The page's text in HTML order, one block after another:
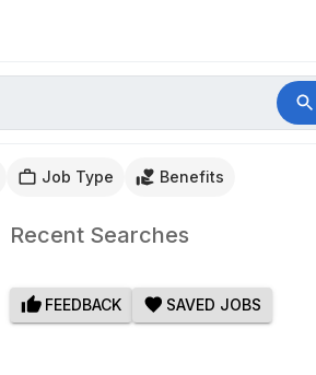
Job Type Benefits
Recent Searches
FEEDBACK SAVED JOBS